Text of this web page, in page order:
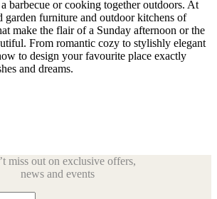
barbecue or cooking together outdoors. At
furniture and outdoor kitchens of
make the flair of a Sunday afternoon or the
From romantic cozy to stylishly elegant
to design your favourite place exactly
and dreams.
miss out on exclusive offers,
news and events